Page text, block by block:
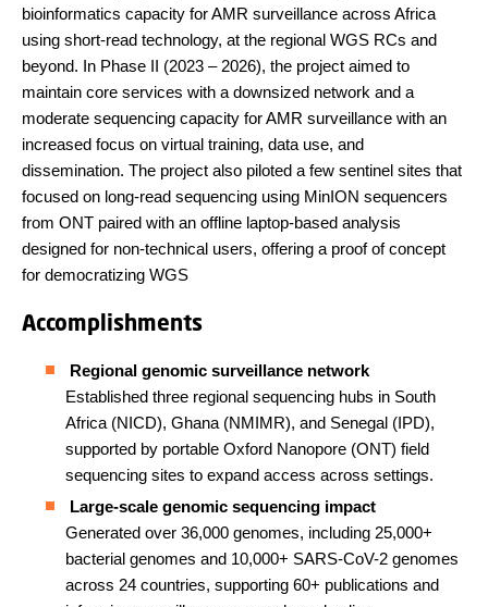
bioinformatics capacity for AMR surveillance across Africa
using short-read technology, at the regional WGS RCs and
beyond. In Phase II (2023 – 2026), the project aimed to
maintain core services with a downsized network and a
moderate sequencing capacity for AMR surveillance with an
increased focus on virtual training, data use, and
dissemination. The project also piloted a few sentinel sites that
focused on long-read sequencing using MinION sequencers
from ONT paired with an offline laptop-based analysis
designed for non-technical users, offering a proof of concept
for democratizing WGS
Accomplishments
Regional genomic surveillance network
Established three regional sequencing hubs in South
Africa (NICD), Ghana (NMIMR), and Senegal (IPD),
supported by portable Oxford Nanopore (ONT) field
sequencing sites to expand access across settings.
Large-scale genomic sequencing impact
Generated over 36,000 genomes, including 25,000+
bacterial genomes and 10,000+ SARS-CoV-2 genomes
across 24 countries, supporting 60+ publications and